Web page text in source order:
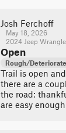
Josh Ferchoff
May 18, 2026
2024 Jeep
Open
Rough/
Trail is open
there are a
the road;
are easy